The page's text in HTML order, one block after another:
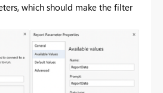
which should make the filter